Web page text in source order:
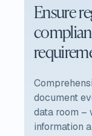
Ensure
document
data room –
information